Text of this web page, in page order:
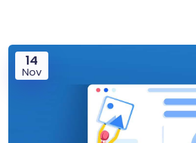
14
Nov